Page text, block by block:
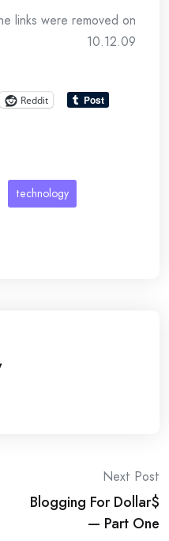
links were removed on
10.12.09
Reddit
technology
Next Post
Blogging For Dollar$
— Part One